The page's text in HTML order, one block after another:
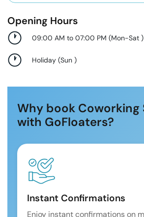
Opening Hours
09:00 AM to 07:00 PM (Mon-Sat )
Holiday (Sun )
Why book Coworking
with GoFloaters?
Instant Confirmations
Enjoy instant confirmations on